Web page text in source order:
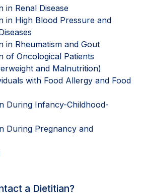
in Renal Disease
in High Blood Pressure and
in Rheumatism and Gout
of Oncological Patients
and Malnutrition)
with Food Allergy and Food
During Infancy-Childhood-
During Pregnancy and
a Dietitian?